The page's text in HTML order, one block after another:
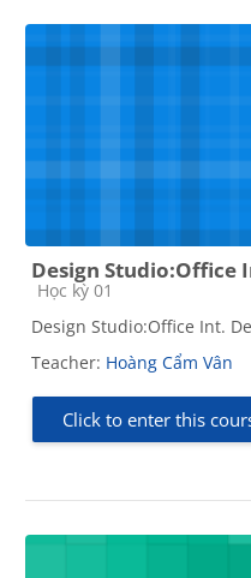
Design Studio:Office
Course category
Học kỳ 01
Design Studio:Office Int.
Teacher: Hoàng Cẩm Vân
Click to enter this